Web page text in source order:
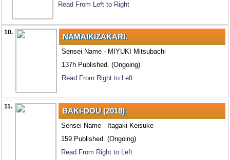
Read From Left to Right
10. NAMAIKIZAKARI.
Sensei Name - MIYUKI Mitsubachi
137h Published. (Ongoing)
Read From Right to Left
11. BAKI-DOU (2018)
Sensei Name - Itagaki Keisuke
159 Published. (Ongoing)
Read From Right to Left